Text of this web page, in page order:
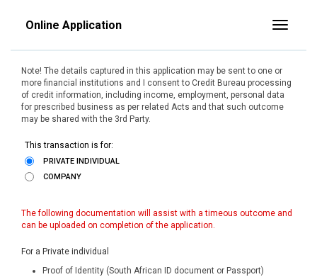
Online Application
Note! The details captured in this application may be sent to one or
more financial institutions and I consent to Credit Bureau processing
of credit information, including income, employment, personal data
for prescribed business as per related Acts and that such outcome
may be shared with the 3rd Party.
This transaction is for:
PRIVATE INDIVIDUAL
COMPANY
The following documentation will assist with a timeous outcome and
can be uploaded on completion of the application.
For a Private individual
Proof of Identity (South African ID document or Passport)